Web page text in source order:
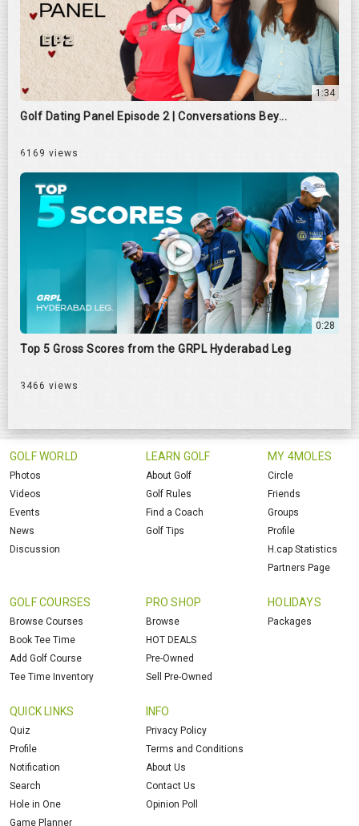
1:34
Golf Dating Panel Episode 2 | Conversations Bey...
6169 views
0:28
Top 5 Gross Scores from the GRPL Hyderabad Leg
3466 views
GOLF WORLD
Photos
Videos
Events
News
Discussion
LEARN GOLF
About Golf
Golf Rules
Find a Coach
Golf Tips
MY 4MOLES
Circle
Friends
Groups
Profile
H.cap Statistics
Partners Page
GOLF COURSES
Browse Courses
Book Tee Time
Add Golf Course
Tee Time Inventory
PRO SHOP
Browse
HOT DEALS
Pre-Owned
Sell Pre-Owned
HOLIDAYS
Packages
QUICK LINKS
Quiz
Profile
Notification
Search
Hole in One
Game Planner
INFO
Privacy Policy
Terms and Conditions
About Us
Contact Us
Opinion Poll